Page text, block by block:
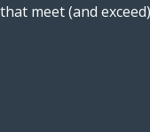
meet (and